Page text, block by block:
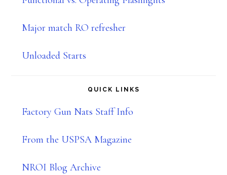
Major match RO refresher
Unloaded Starts
QUICK LINKS
Factory Gun Nats Staff Info
From the USPSA Magazine
NROI Blog Archive